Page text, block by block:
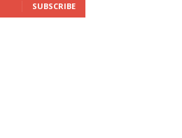
SUBSCRIBE